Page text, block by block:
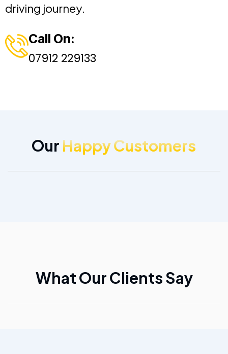
driving journey.
Call On:
07912 229133
Our Happy Customers
What Our Clients Say